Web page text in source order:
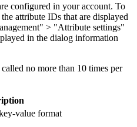
configured in your account. To
attribute IDs that are displayed
> "Attribute settings"
in the dialog information
no more than 10 times per
value format